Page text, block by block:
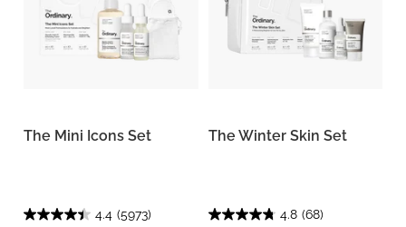
The Mini Icons Set
4.4 (5973)
The Winter Skin Set
4.8 (68)